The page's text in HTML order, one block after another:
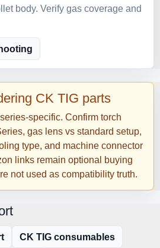
body. Verify gas coverage and
CK TIG parts
specific. Confirm torch
gas lens vs standard setup,
type, and machine connector
links remain optional buying
not used as compatibility truth.
CK TIG consumables